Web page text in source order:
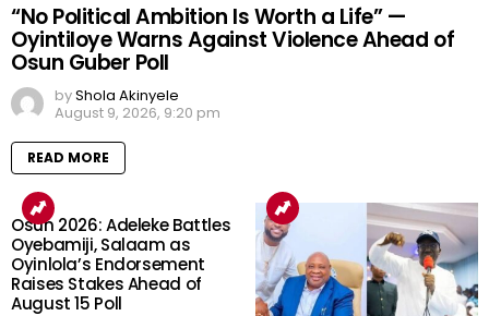
“No Political Ambition Is Worth a Life” —
Oyintiloye Warns Against Violence Ahead of
Osun Guber Poll
byShola Akinyele
August 9, 2026, 9:20 pm
READ MORE
Osun 2026: Adeleke Battles
Oyebamiji, Salaam as
Oyinlola’s Endorsement
Raises Stakes Ahead of
August 15 Poll